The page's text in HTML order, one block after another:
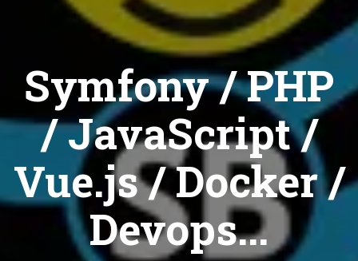
Symfony / PHP
/ JavaScript /
Vue.js / Docker /
Devops...